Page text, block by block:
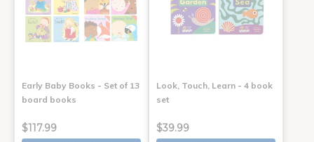
Early Baby Books - Set of 13
board books
$117.99
Look, Touch, Learn - 4 book
set
$39.99